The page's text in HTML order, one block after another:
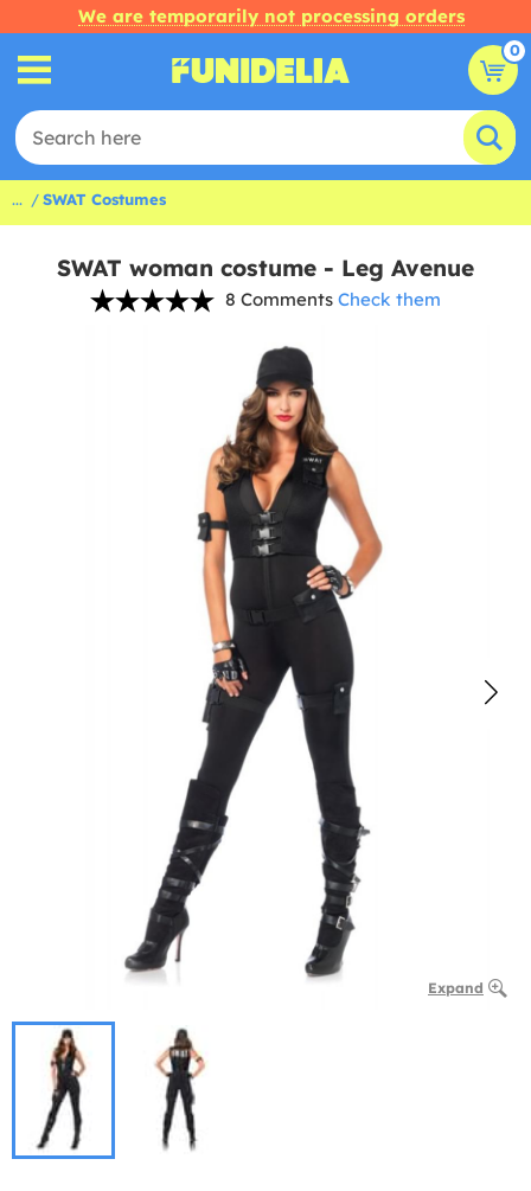
We are temporarily not processing orders
0
... SWAT Costumes
SWAT woman costume - Leg Avenue
8 Comments Check them
Expand